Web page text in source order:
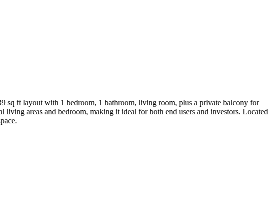
sq ft layout with 1 bedroom, 1 bathroom, living room, plus a private balcony for
areas and bedroom, making it ideal for both end users and investors. Located